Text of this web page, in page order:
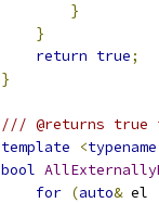
}
}
return true;
}
/// @returns true
template
<typename
bool
for (auto& el